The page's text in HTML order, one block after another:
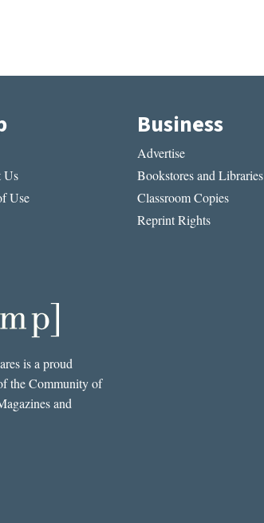
Us
Use
Business
Advertise
Bookstores and Libraries
Classroom Copies
Reprint Rights
is a proud
the Community of
and